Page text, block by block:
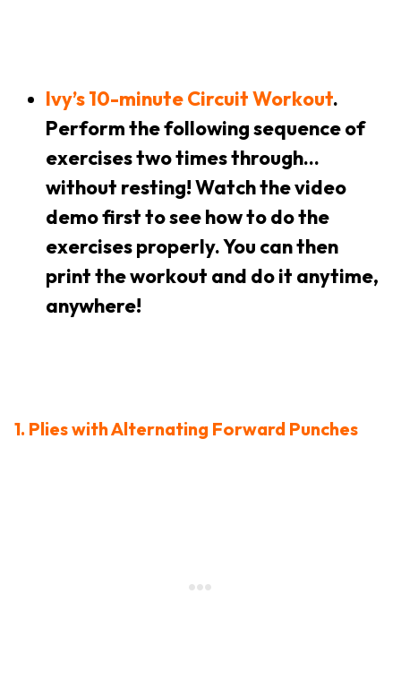
Ivy’s 10-minute Circuit Workout.
Perform the following sequence of
exercises two times through…
without resting! Watch the video
demo first to see how to do the
exercises properly. You can then
print the workout and do it anytime,
anywhere!
1. Plies with Alternating Forward Punches